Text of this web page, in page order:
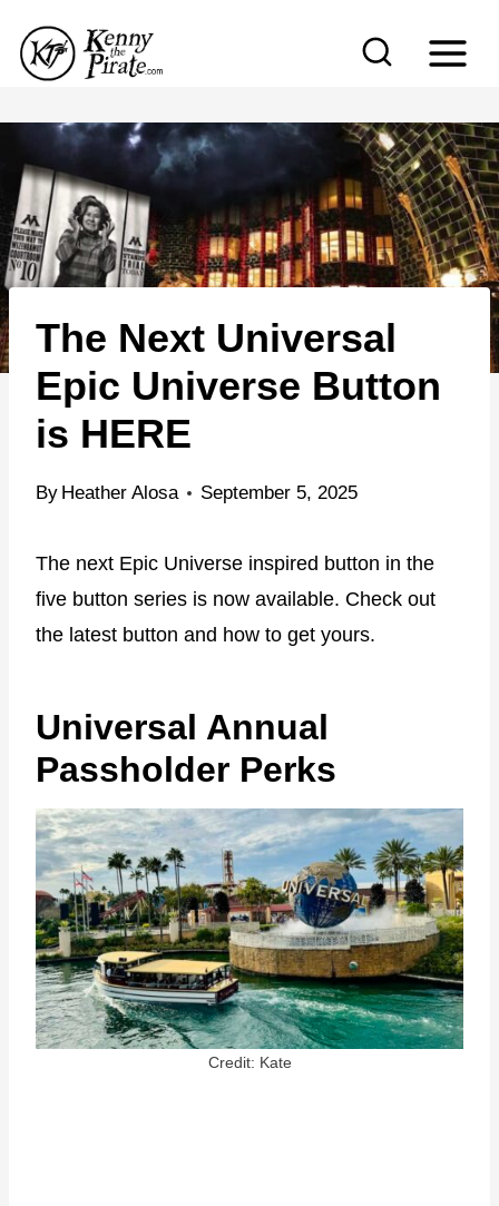
p
o
n
t
e
The Next Universal
Epic Universe Button
is HERE
By Heather Alosa September 5, 2025
The next Epic Universe inspired button in the
five button series is now available. Check out
the latest button and how to get yours.
Universal Annual
Passholder Perks
Credit: Kate